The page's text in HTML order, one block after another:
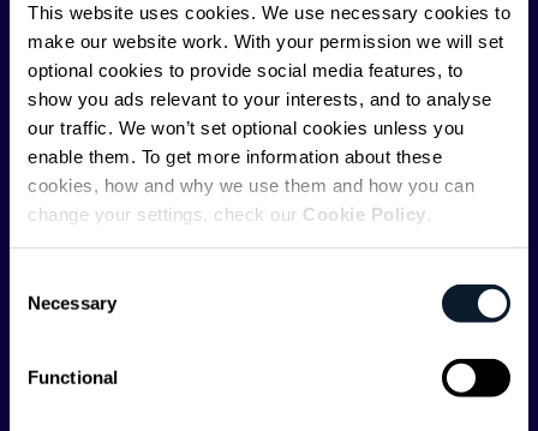
This website uses cookies. We use necessary cookies to
make our website work. With your permission we will set
optional cookies to provide social media features, to
show you ads relevant to your interests, and to analyse
our traffic. We won’t set optional cookies unless you
enable them. To get more information about these
cookies, how and why we use them and how you can
change your settings, check our Cookie Policy
Selection
Necessary
Functional
editorially independent and technologically
agnostic.
Shift Conferences